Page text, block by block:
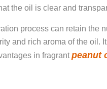
the oil is clear and
process can retain the
and rich aroma of the oil.
in fragrantpeanut